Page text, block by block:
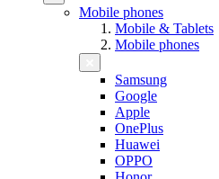
Mobile phones
Mobile & Tablets
Mobile phones
Samsung
Google
Apple
OnePlus
Huawei
OPPO